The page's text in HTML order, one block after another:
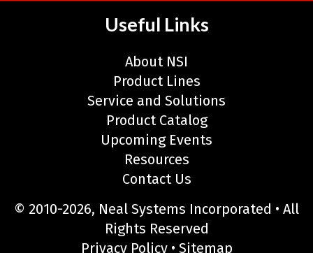
Useful Links
About NSI
Product Lines
Service and Solutions
Product Catalog
Upcoming Events
Resources
Contact Us
© 2010-2026, Neal Systems Incorporated • All
Rights Reserved
Privacy Policy• Sitemap